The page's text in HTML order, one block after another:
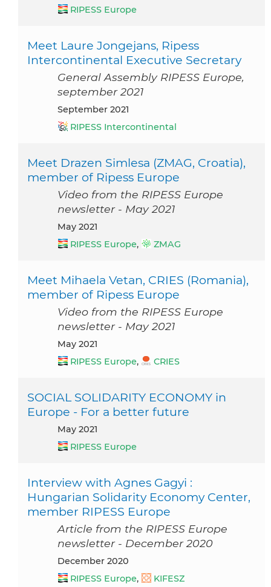
RIPESS Europe
Meet Laure Jongejans, Ripess
Intercontinental Executive Secretary
General Assembly RIPESS Europe,
september 2021
September 2021
RIPESS Intercontinental
Meet Drazen Simlesa (ZMAG, Croatia),
member of Ripess Europe
Video from the RIPESS Europe
newsletter - May 2021
May 2021
RIPESS Europe, ZMAG
Meet Mihaela Vetan, CRIES (Romania),
member of Ripess Europe
Video from the RIPESS Europe
newsletter - May 2021
May 2021
RIPESS Europe, CRIES
SOCIAL SOLIDARITY ECONOMY in
Europe - For a better future
May 2021
RIPESS Europe
Interview with Agnes Gagyi :
Hungarian Solidarity Economy Center,
member RIPESS Europe
Article from the RIPESS Europe
newsletter - December 2020
December 2020
RIPESS Europe, KIFESZ